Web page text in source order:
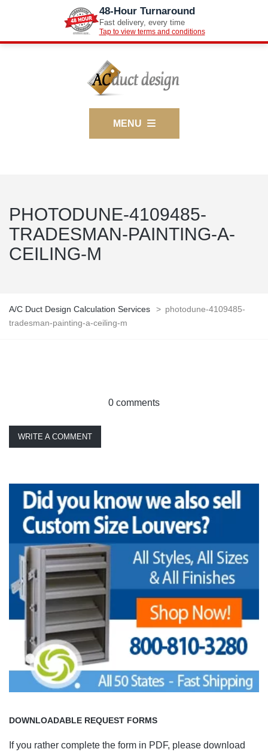
48-Hour Turnaround
Fast delivery, every time
Tap to view terms and conditions
MENU
PHOTODUNE-4109485-
TRADESMAN-PAINTING-A-
CEILING-M
A/C Duct Design Calculation Services > photodune-4109485-
tradesman-painting-a-ceiling-m
0 comments
WRITE A COMMENT
DOWNLOADABLE REQUEST FORMS
If you rather complete the form in PDF, please download